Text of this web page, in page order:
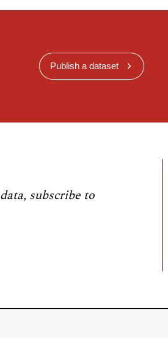
Publish a dataset
subscribe to